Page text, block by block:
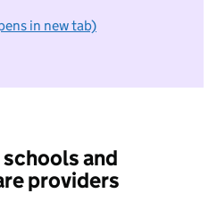
in new tab)
I do not want to take part in
and
providers